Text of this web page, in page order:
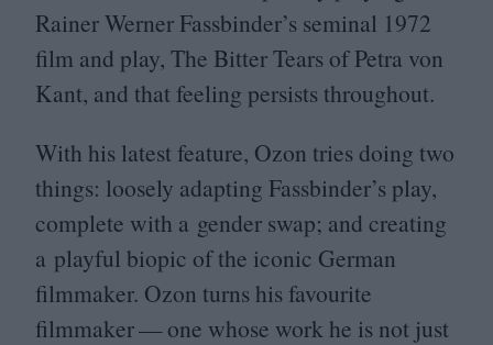
Rainer Werner Fassbinder’s seminal 1972
film and play, The Bitter Tears of Petra von
Kant, and that feeling persists throughout.
With his latest feature, Ozon tries doing two
things: loosely adapting Fassbinder’s play,
complete with a gender swap; and creating
a playful biopic of the iconic German
filmmaker. Ozon turns his favourite
filmmaker — one whose work he is not just